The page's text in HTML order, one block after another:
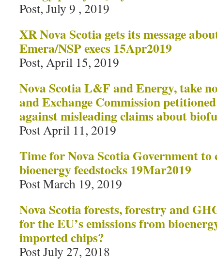
Post, July 9 , 2019
XR Nova Scotia gets its message
Emera/NSP execs 15Apr2019
Post, April 15, 2019
Nova Scotia L&F and Energy, take
and Exchange Commission
against misleading claims about
Post April 11, 2019
Time for Nova Scotia Government to
bioenergy feedstocks 19Mar2019
Post March 19, 2019
Nova Scotia forests, forestry and
for the EU’s emissions from
imported chips?
Post July 27, 2018